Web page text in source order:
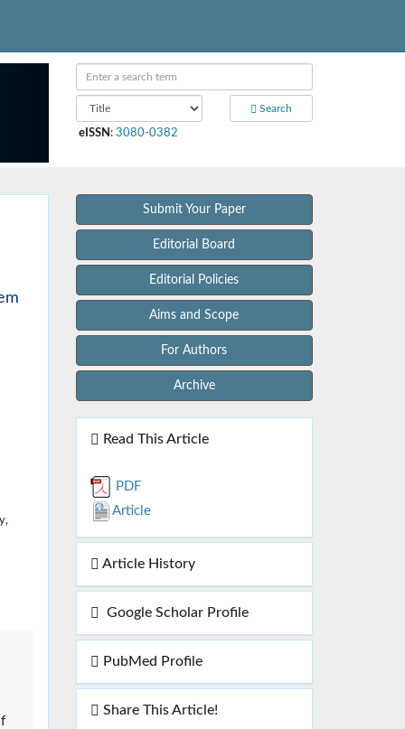
Search
eISSN : 3080-0382
Submit Your Paper
Editorial Board
Editorial Policies
Aims and Scope
For Authors
Archive
Read This Article
PDF
Article
Article History
Google Scholar Profile
PubMed Profile
Share This Article!